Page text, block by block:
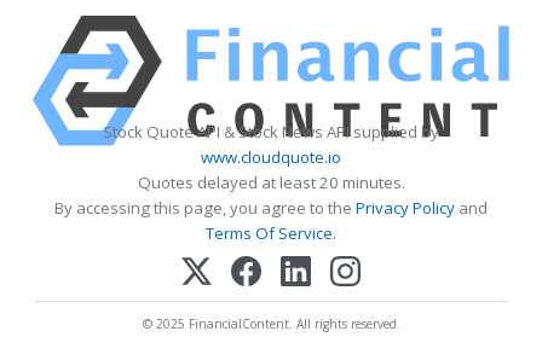
Stock Quote API & Stock News API supplied by
www.cloudquote.io
Quotes delayed at least 20 minutes.
By accessing this page, you agree to the Privacy Policy and
Terms Of Service.
© 2025 FinancialContent. All rights reserved.